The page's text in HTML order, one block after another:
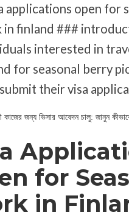
applications open for
in finland ###
interested in
for seasonal berry
their visa
for
in